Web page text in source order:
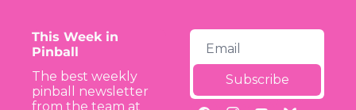
This Week in
Pinball
The best weekly
pinball newsletter
from the team at
Subscribe